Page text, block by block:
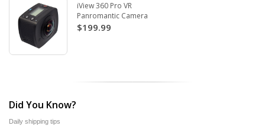
iView 360 Pro VR
Panromantic Camera
$199.99
Did You Know?
Daily shipping tips